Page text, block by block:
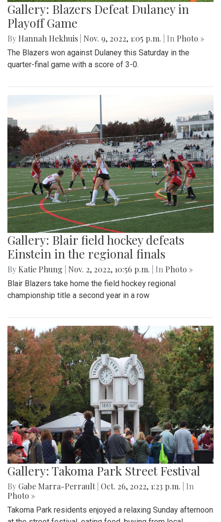
Gallery: Blazers Defeat Dulaney in
Playoff Game
By Hannah Hekhuis Nov. 9, 2022, 1:05 p.m. | In Photo »
The Blazers won against Dulaney this Saturday in the
quarter-final game with a score of 3-0.
Gallery: Blair field hockey defeats
Einstein in the regional finals
By Katie Phung Nov. 2, 2022, 10:56 p.m. | In Photo »
Blair Blazers take home the field hockey regional
championship title a second year in a row
Gallery: Takoma Park Street Festival
By Gabe Marra-Perrault Oct. 26, 2022, 1:23 p.m.
| In
Photo »
Takoma Park residents enjoyed a relaxing Sunday afternoon